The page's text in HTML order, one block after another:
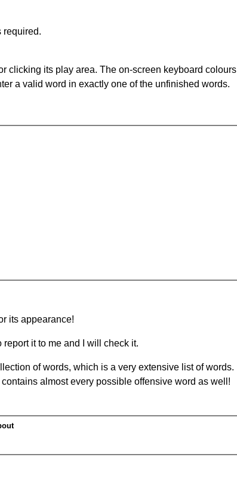
required.
clicking its play area. The on-screen keyboard colours
a valid word in exactly one of the unfinished words.
its appearance!
it to me and I will check it.
of words, which is a very extensive list of words.
almost every possible offensive word as well!